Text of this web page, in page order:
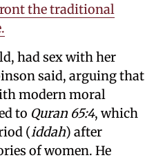
the traditional
had sex with her
said, arguing that
modern moral
to Quran 65:4, which
(iddah) after
of women. He